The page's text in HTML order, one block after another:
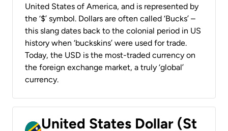
United States of America, and is represented by
the ‘$’ symbol. Dollars are often called ‘Bucks’ –
this slang dates back to the colonial period in US
history when ‘buckskins’ were used for trade.
Today, the USD is the most-traded currency on
the foreign exchange market, a truly ‘global’
currency.
United States Dollar (St